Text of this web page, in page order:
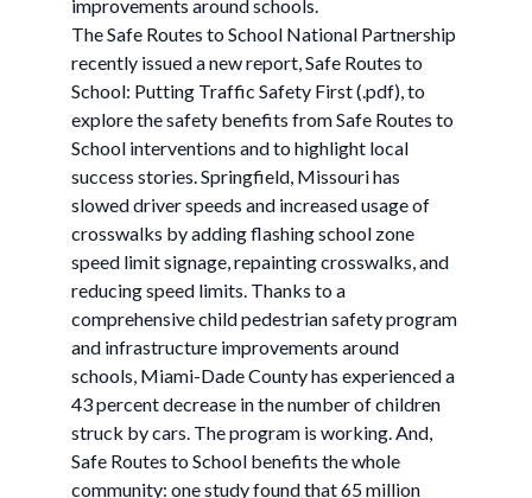
improvements around schools.
The Safe Routes to School National Partnership
recently issued a new report, Safe Routes to
School: Putting Traffic Safety First (.pdf), to
explore the safety benefits from Safe Routes to
School interventions and to highlight local
success stories. Springfield, Missouri has
slowed driver speeds and increased usage of
crosswalks by adding flashing school zone
speed limit signage, repainting crosswalks, and
reducing speed limits. Thanks to a
comprehensive child pedestrian safety program
and infrastructure improvements around
schools, Miami-Dade County has experienced a
43 percent decrease in the number of children
struck by cars. The program is working. And,
Safe Routes to School benefits the whole
community: one study found that 65 million